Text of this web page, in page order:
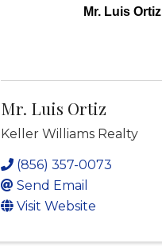
Mr. Luis Ortiz
Mr. Luis Ortiz
Keller Williams Realty
(856) 357-0073
Send Email
Visit Website